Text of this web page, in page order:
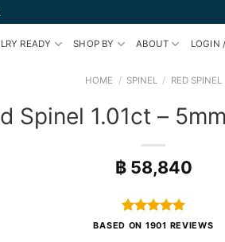
READY SHOP BY ABOUT LOGIN
HOME / SPINEL / RED SPINEL
Spinel 1.01ct –
฿58,840
Rated4.97
1901
BASED ON 1901 REVIEWS